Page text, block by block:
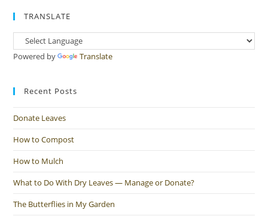
TRANSLATE
Powered by Translate
Recent Posts
Donate Leaves
How to Compost
How to Mulch
What to Do With Dry Leaves — Manage or Donate?
The Butterflies in My Garden